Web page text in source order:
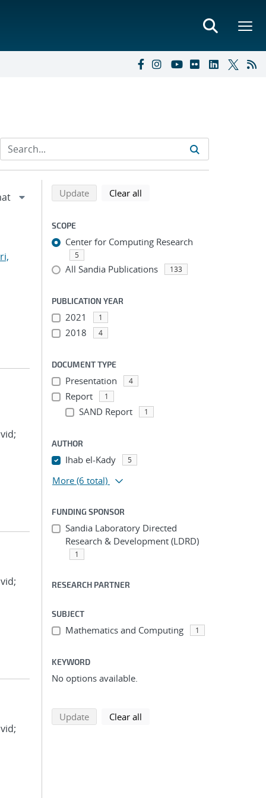
Refine search results
Back to top of search results
Updatesearch using selected filters
Clear all
SCOPE
Center for Computing Research
5
All Sandia Publications 133
PUBLICATION YEAR
2021 1
2018 4
DOCUMENT TYPE
Presentation 4
Report 1
SAND Report 1
AUTHOR
Ihab el-Kady 5
More (6 total)
FUNDING SPONSOR
Sandia Laboratory Directed
Research & Development (LDRD)
1
RESEARCH PARTNER
SUBJECT
Mathematics and Computing 1
KEYWORD
No options available.
Updatesearch using selected filters
Clear all